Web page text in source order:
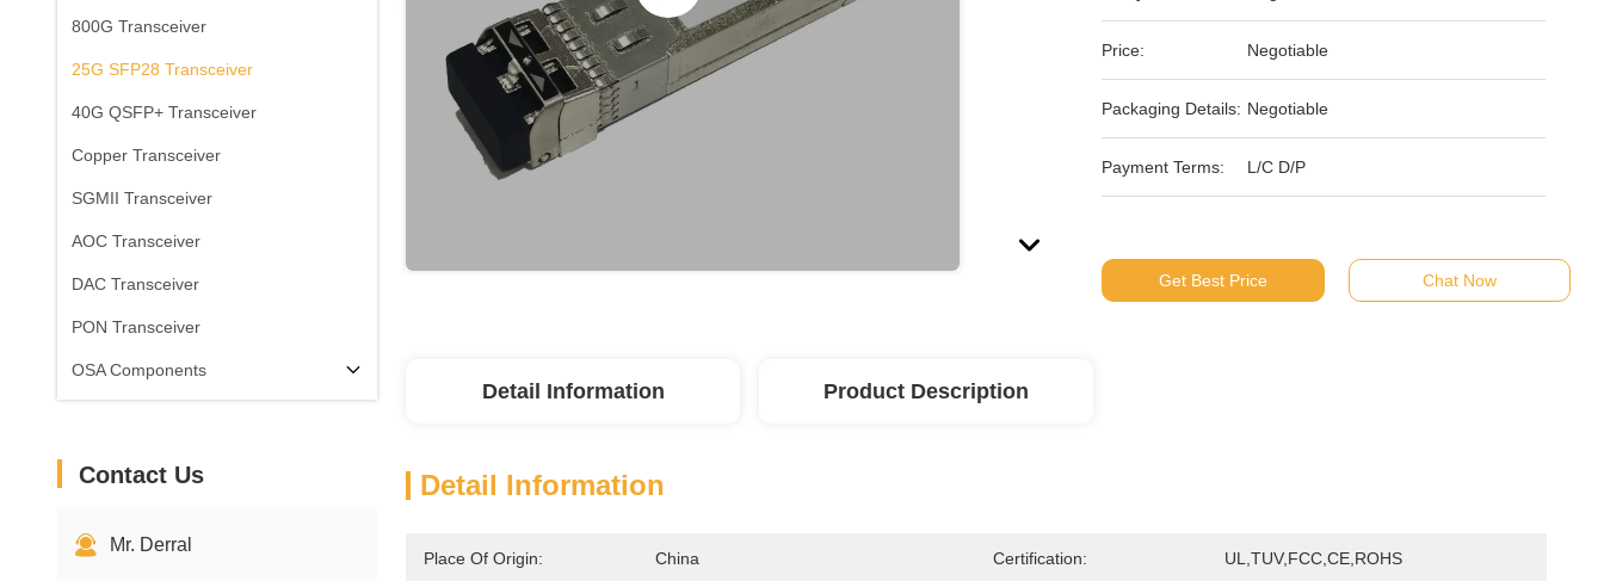
800G Transceiver
25G SFP28 Transceiver
40G QSFP+ Transceiver
Copper Transceiver
SGMII Transceiver
AOC Transceiver
DAC Transceiver
PON Transceiver
OSA Components
Contact Us
Mr. Derral
Price: Negotiable
Packaging Details: Negotiable
Payment Terms: L/C D/P
Get Best Price Chat Now
Detail Information Product Description
Detail Information
Place Of Origin: China Certification: UL,TUV,FCC,CE,ROHS